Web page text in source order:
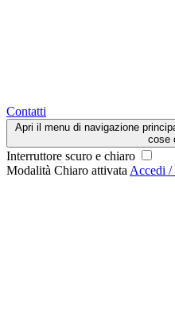
Contatti
Apri il menu di navigazione
cose
Interruttore scuro e chiaro
Modalità Chiaro attivata Accedi